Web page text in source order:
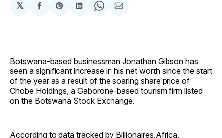
𝕏
Share
Facebook
Share
Pinterest
Share
LinkedIn
Share
WhatsApp
Share
Email
Botswana-based businessman Jonathan Gibson has
seen a significant increase in his net worth since the start
of the year as a result of the soaring share price of
Chobe Holdings, a Gaborone-based tourism firm listed
on the Botswana Stock Exchange.
According to data tracked by Billionaires.Africa,